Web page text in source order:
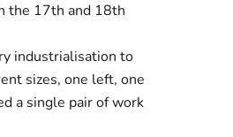
the 17th and 18th
industrialisation to
sizes, one left, one
a single pair of work